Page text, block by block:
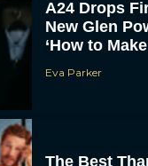
‘How to
Eva Parker
Movies